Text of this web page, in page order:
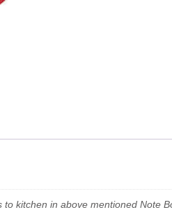
to kitchen in above mentioned Note